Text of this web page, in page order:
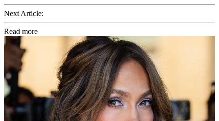
Next Article:
Read more